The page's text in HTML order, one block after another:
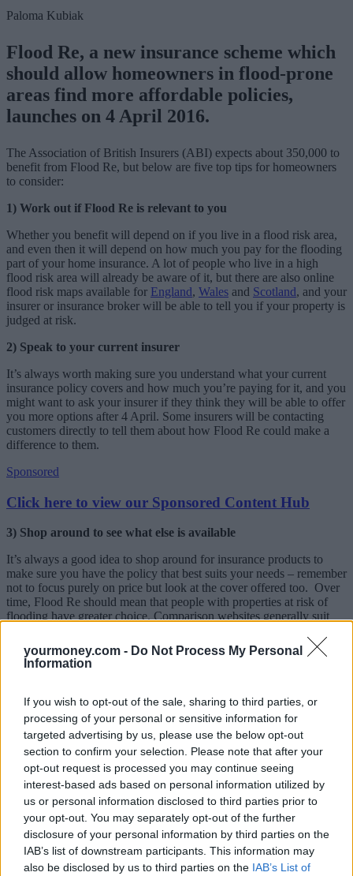
yourmoney.com - Do Not Process My Personal
Information
If you wish to opt-out of the sale, sharing to third parties, or
processing of your personal or sensitive information for
targeted advertising by us, please use the below opt-out
section to confirm your selection. Please note that after your
opt-out request is processed you may continue seeing
interest-based ads based on personal information utilized by
us or personal information disclosed to third parties prior to
your opt-out. You may separately opt-out of the further
disclosure of your personal information by third parties on the
IAB’s list of downstream participants. This information may
also be disclosed by us to third parties on the IAB’s List of
Paloma Kubiak
Flood Re, a new insurance scheme which
should allow homeowners in flood-prone
areas find more affordable policies,
launches on 4 April 2016.
The Association of British Insurers (ABI) expects about 350,000 to
benefit from Flood Re, but below are five top tips for homeowners
to consider:
1) Work out if Flood Re is relevant to you
Whether you benefit will depend on if you live in a flood risk area,
and even then it will depend on how much you pay for the flooding
part of your home insurance. A lot of people who live in a high
flood risk area will already be aware of it, but there are also online
flood risk maps available for England, Wales and Scotland, and your
insurer or insurance broker will be able to tell you if your property is
judged at risk.
2) Speak to your current insurer
It’s always worth making sure you understand what your current
insurance policy covers and how much you’re paying for it, and you
might want to ask your insurer if they think they will be able to offer
you more options after 4 April. Some insurers will be contacting
customers directly to tell them about how Flood Re could make a
difference to them.
Sponsored
Click here to view our Sponsored Content Hub
3) Shop around to see what else is available
It’s always a good idea to shop around for insurance products to
make sure you have the policy that best suits your needs – remember
not to focus purely on price but look at the cover offered too. Over
time, Flood Re should mean that people with properties at risk of
flooding have greater choice. Comparison websites generally suit
may be best done by dealing with an insurer or insurance broker (a
list can be found on the ABI site).
There’s no rush to take action now or even on 4 April. If your policy
isn’t due for renewal yet, you may find an even greater choice of
cover when you are ready to renew in a few months’ time.
5) Consider how else you can protect your home from flooding
risk
Managing flood risk isn’t just about having the right insurance in
place. If your home is in a high flood risk area there may be steps
you can take to reduce the risk of water getting into your home, or to
make it easier to repair if it does flood.